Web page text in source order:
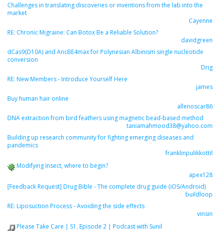
Challenges in translating discoveries or inventions from the lab into the
market
Cayenne
RE: Chronic Migraine: Can Botox Be a Reliable Solution?
davidgreen
dCas9(D10A) and AncBE4max for Polynesian Albinism single nucleotide
conversion
Drig
RE: New Members - Introduce Yourself Here
james
Buy human hair online
allenoscar86
DNA extraction from bird feathers using magnetic bead-based method
taniamahmood38@yahoo.com
Building up research community for fighting emerging diseases and
pandemics
franklinpulikkottil
Modifying Insect, where to begin?
apex128
[Feedback Request] Drug Bible - The complete drug guide (iOS/Android)
buildloop
RE: Liposuction Process - Avoiding the side effects
vinsin
Please Take Care | S1. Episode 2 | Podcast with Sunil